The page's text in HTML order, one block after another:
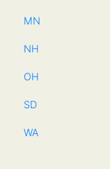
MN
NH
OH
SD
WA